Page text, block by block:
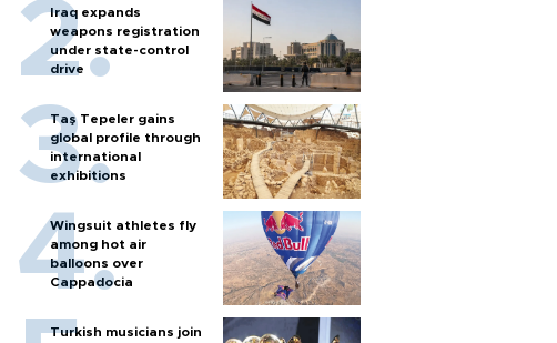
Iraq expands
weapons registration
under state-control
drive
Taş Tepeler gains
global profile through
international
exhibitions
Wingsuit athletes fly
among hot air
balloons over
Cappadocia
Turkish musicians join